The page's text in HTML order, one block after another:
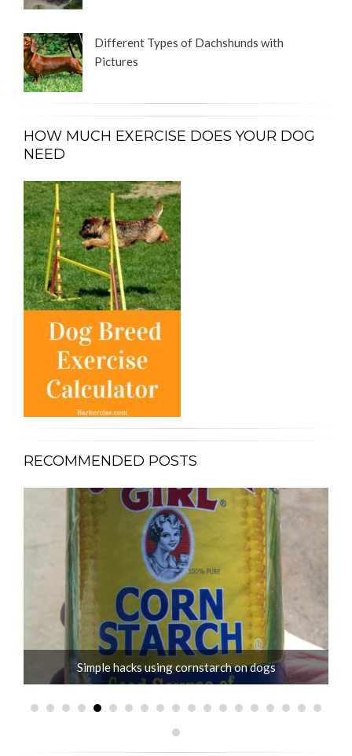
Different Types of Dachshunds with
Pictures
HOW MUCH EXERCISE DOES YOUR DOG
NEED
RECOMMENDED POSTS
Simple hacks using cornstarch on dogs